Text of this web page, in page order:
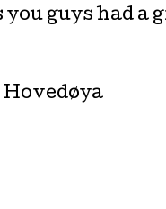
guys had a